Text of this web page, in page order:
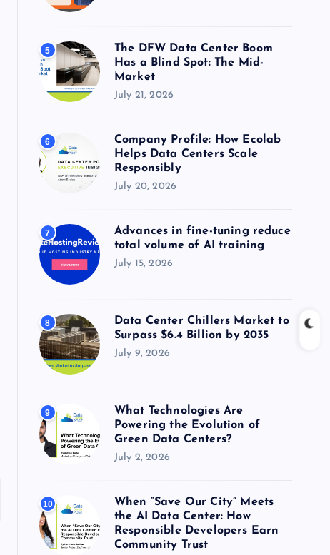
5
The DFW Data Center Boom
Has a Blind Spot: The Mid-
Market
July 21, 2026
6
Company Profile: How Ecolab
Helps Data Centers Scale
Responsibly
July 20, 2026
7
Advances in fine-tuning reduce
total volume of AI training
July 15, 2026
8
Data Center Chillers Market to
Surpass $6.4 Billion by 2035
July 9, 2026
9
What Technologies Are
Powering the Evolution of
Green Data Centers?
July 2, 2026
10
When “Save Our City” Meets
the AI Data Center: How
Responsible Developers Earn
Community Trust